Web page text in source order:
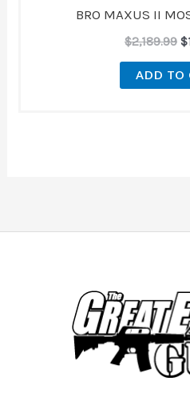
BRO MAXUS II
$2,189.99 $
ADD TO